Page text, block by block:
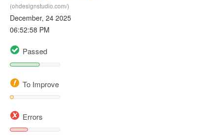
(ohdesignstudio.com/)
December, 24 2025
06:52:58 PM
Passed
To Improve
Errors